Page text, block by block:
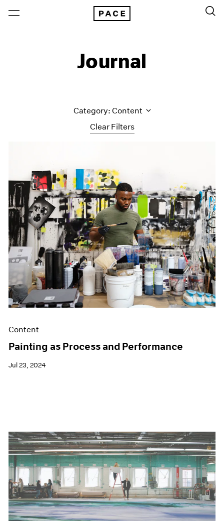
Journal
Clear Filters
Category: Content
Art Fairs
Artist Projects
Content
Essays
Events
Exhibitions
Films
Museum Exhibitions
News
Pace Live
Pace Publishing
Press
Content
Painting as Process and Performance
Jul 23, 2024